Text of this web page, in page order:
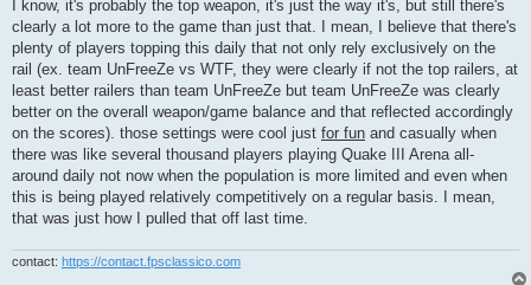
I know, it's probably the top weapon, it's just the way it's, but still there's
clearly a lot more to the game than just that. I mean, I believe that there's
plenty of players topping this daily that not only rely exclusively on the
rail (ex. team UnFreeZe vs WTF, they were clearly if not the top railers, at
least better railers than team UnFreeZe but team UnFreeZe was clearly
better on the overall weapon/game balance and that reflected accordingly
on the scores). those settings were cool just for fun and casually when
there was like several thousand players playing Quake III Arena all-
around daily not now when the population is more limited and even when
this is being played relatively competitively on a regular basis. I mean,
that was just how I pulled that off last time.
contact: https://contact.fpsclassico.com